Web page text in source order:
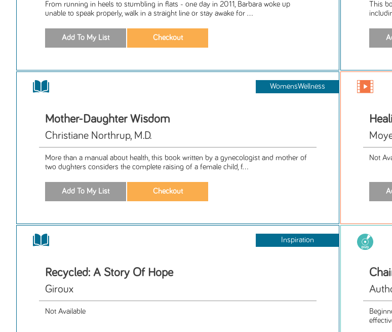
From running in heels to stumbling in flats - one day in 2011, Barbara woke up
unable to speak properly, walk in a straight line or stay awake for ...
This
WomensWellness
Mother-Daughter Wisdom
Christiane Northrup, M.D.
More than a manual about health, this book written by a gynecologist and mother of
two dughters considers the complete raising of a female child, f...
Not
Inspiration
Recycled: A Story Of Hope
Giroux
Not Available